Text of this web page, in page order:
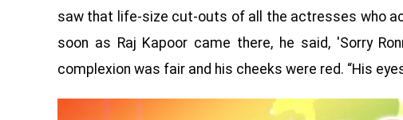
saw that life-size cut-outs of all the actresses who
soon as Raj Kapoor came there, he said, 'Sorry
complexion was fair and his cheeks were red. “His